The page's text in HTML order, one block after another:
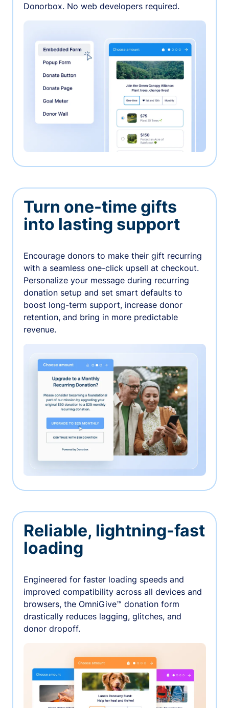
Donorbox. No web developers required.
Turn one-time gifts
into lasting support
Encourage donors to make their gift recurring
with a seamless one-click upsell at checkout.
Personalize your message during recurring
donation setup and set smart defaults to
boost long-term support, increase donor
retention, and bring in more predictable
revenue.
Reliable, lightning-fast
loading
Engineered for faster loading speeds and
improved compatibility across all devices and
browsers, the OmniGive™ donation form
drastically reduces lagging, glitches, and
donor dropoff.